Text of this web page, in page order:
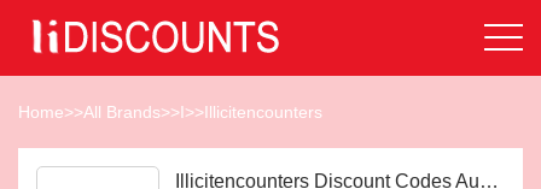
Home>>All Brands>>I>>Illicitencounters
Illicitencounters Discount Codes Aug 2026